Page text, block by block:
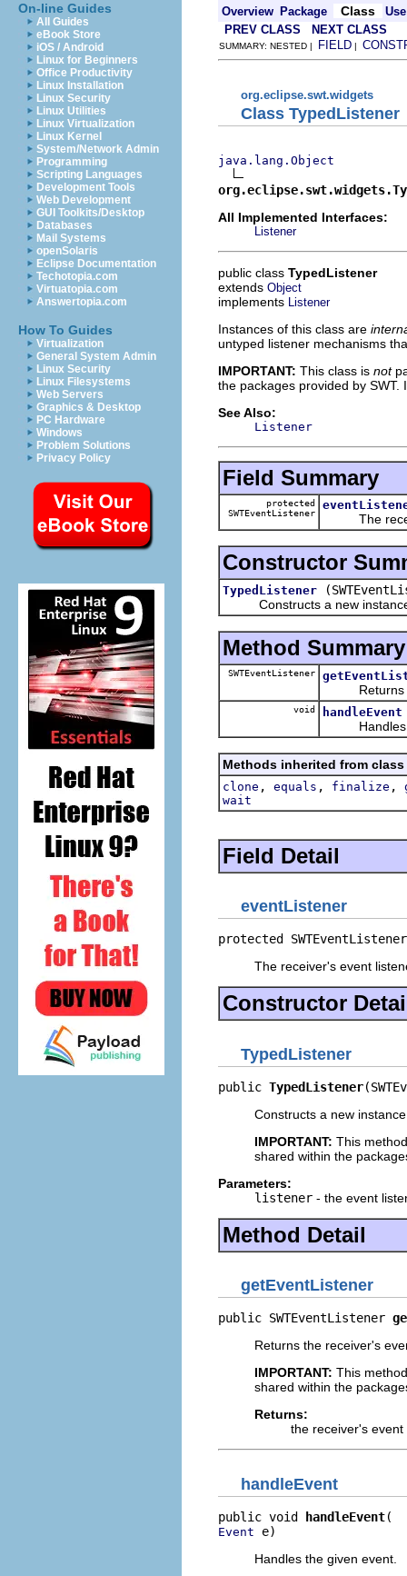
On-line Guides
All Guides
eBook Store
iOS / Android
Linux for Beginners
Office Productivity
Linux Installation
Linux Security
Linux Utilities
Linux Virtualization
Linux Kernel
System/Network Admin
Programming
Scripting Languages
Development Tools
Web Development
GUI Toolkits/Desktop
Databases
Mail Systems
openSolaris
Eclipse Documentation
Techotopia.com
Virtuatopia.com
Answertopia.com
How To Guides
Virtualization
General System Admin
Linux Security
Linux Filesystems
Web Servers
Graphics & Desktop
PC Hardware
Windows
Problem Solutions
Privacy Policy
Overview Package Class
Use
PREV CLASS
NEXT CLASS
SUMMARY: NESTED | FIELD |
org.eclipse.swt.widgets
Class TypedListener
java.lang.Object
All Implemented Interfaces:
Listener
public class TypedListener
extends Object
implements Listener
Instances of this class are
untyped listener mechanisms
IMPORTANT: This class is not
the packages provided by
See Also:
Listener
Field Summary
protected
SWTEventListener
The
Constructor
TypedListener
Constructs a new instance
Method Summary
SWTEventListener
Returns
void handleEvent
Handles
Methods inherited from
clone , equals , finalize ,
wait
Field Detail
eventListener
protected
The receiver's event
Constructor
TypedListener
public TypedListener
Constructs a new
IMPORTANT: This
shared within the
Parameters:
listener - the event
Method Detail
getEventListener
public SWTEventListener
Returns the receiver's
IMPORTANT: This
shared within the
Returns:
the receiver's event
handleEvent
public void handleEvent
Event e)
Handles the given event.